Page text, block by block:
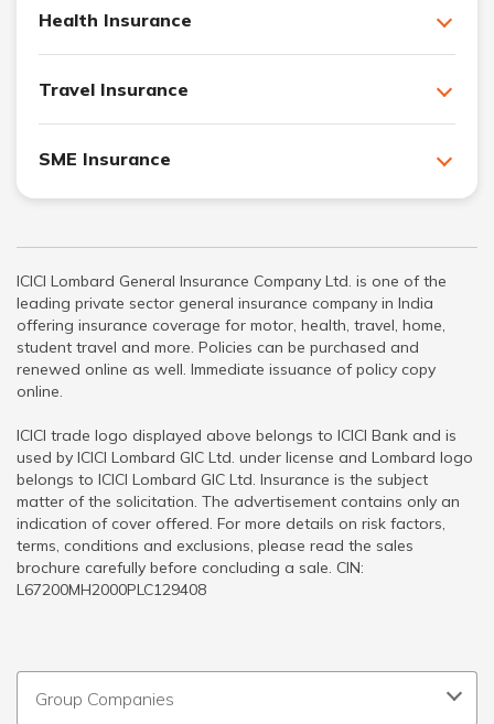
Health Insurance
Travel Insurance
SME Insurance
ICICI Lombard General Insurance Company Ltd. is one of the
leading private sector general insurance company in India
offering insurance coverage for motor, health, travel, home,
student travel and more. Policies can be purchased and
renewed online as well. Immediate issuance of policy copy
online.
ICICI trade logo displayed above belongs to ICICI Bank and is
used by ICICI Lombard GIC Ltd. under license and Lombard logo
belongs to ICICI Lombard GIC Ltd. Insurance is the subject
matter of the solicitation. The advertisement contains only an
indication of cover offered. For more details on risk factors,
terms, conditions and exclusions, please read the sales
brochure carefully before concluding a sale. CIN:
L67200MH2000PLC129408
Group Companies